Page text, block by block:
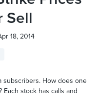
Sell
18, 2014
subscribers. How does one
stock has calls and